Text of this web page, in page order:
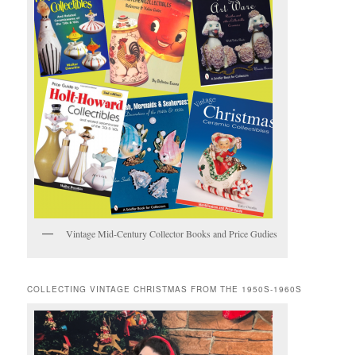
Vintage Mid-Century Collector Books and Price Gudies
COLLECTING VINTAGE CHRISTMAS FROM THE 1950S-1960S